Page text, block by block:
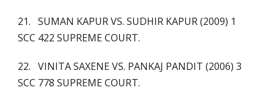
21. SUMAN KAPUR VS. SUDHIR KAPUR (2009) 1
SCC 422 SUPREME COURT.
22. VINITA SAXENE VS. PANKAJ PANDIT (2006) 3
SCC 778 SUPREME COURT.